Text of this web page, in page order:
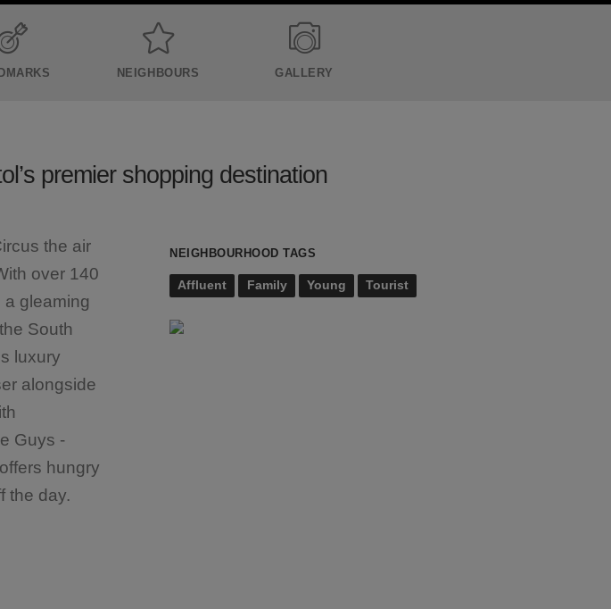
NEIGHBOURS GALLERY
premier shopping destination
the air
over 140
gleaming
South
luxury
alongside
Guys -
hungry
the day.
NEIGHBOURHOOD TAGS
Affluent Family Young Tourist